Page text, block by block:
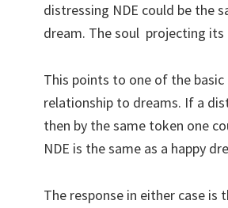
distressing NDE could be the
dream. The soul projecting its
This points to one of the
relationship to dreams. If a
then by the same token one
NDE is the same as a happy
The response in either case